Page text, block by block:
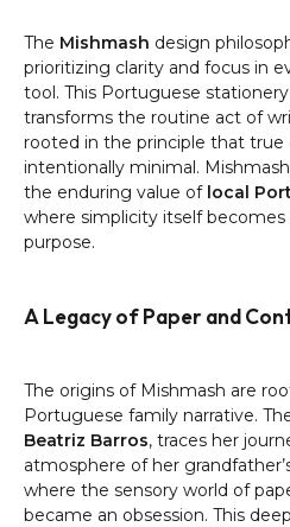
The Mishmash design
prioritizing clarity and focus in
tool. This Portuguese
transforms the routine act of
rooted in the principle that true
intentionally minimal.
the enduring value of local
where simplicity itself
purpose.
A Legacy of Paper and
The origins of Mishmash are
Portuguese family narrative.
Beatriz Barros, traces her
atmosphere of her
where the sensory world of
became an obsession. This